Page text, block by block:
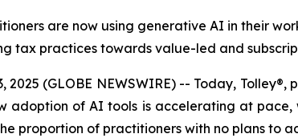
are now using generative AI in their
tax practices towards value-led and
2025 (GLOBE NEWSWIRE) -- Today,
adoption of AI tools is accelerating at
proportion of practitioners with no plans to